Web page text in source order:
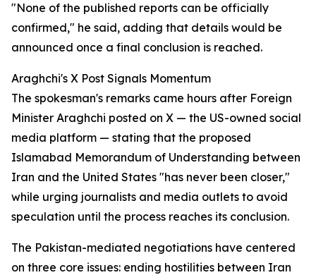
"None of the published reports can be officially
confirmed," he said, adding that details would be
announced once a final conclusion is reached.
Araghchi's X Post Signals Momentum
The spokesman's remarks came hours after Foreign
Minister Araghchi posted on X — the US-owned social
media platform — stating that the proposed
Islamabad Memorandum of Understanding between
Iran and the United States "has never been closer,"
while urging journalists and media outlets to avoid
speculation until the process reaches its conclusion.
The Pakistan-mediated negotiations have centered
on three core issues: ending hostilities between Iran